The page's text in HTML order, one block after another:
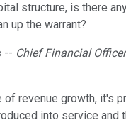
structure, is there
up the warrant?
-- Chief Financial
of revenue growth, it's
into service and